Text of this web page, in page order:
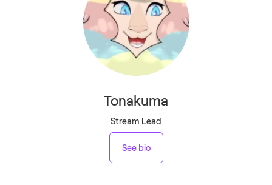
Tonakuma
Stream Lead
See bio